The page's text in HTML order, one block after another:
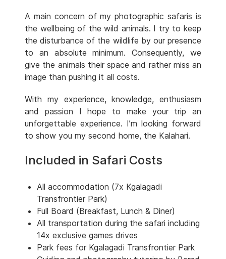
A main concern of my photographic safaris is
the wellbeing of the wild animals. I try to keep
the disturbance of the wildlife by our presence
to an absolute minimum. Consequently, we
give the animals their space and rather miss an
image than pushing it all costs.
With my experience, knowledge, enthusiasm
and passion I hope to make your trip an
unforgettable experience. I’m looking forward
to show you my second home, the Kalahari.
Included in Safari Costs
All accommodation (7x Kgalagadi
Transfrontier Park)
Full Board (Breakfast, Lunch & Diner)
All transportation during the safari including
14x exclusive games drives
Park fees for Kgalagadi Transfrontier Park